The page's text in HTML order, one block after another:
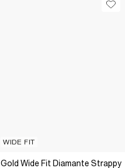
WIDE FIT
Gold Wide Fit Diamante Strappy